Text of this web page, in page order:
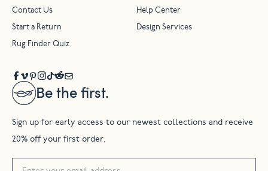
Be the first.
Sign up for early access to our newest collections and receive
20% off your first order.
Contact Us Help Center
Start a Return Design Services
Rug Finder Quiz